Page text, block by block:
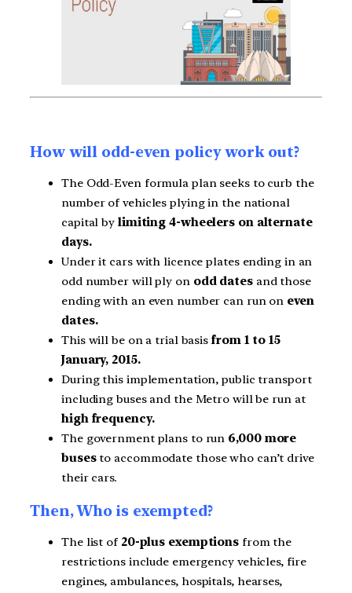
How will odd-even policy work out?
The Odd-Even formula plan seeks to curb the
number of vehicles plying in the national
capital by limiting 4-wheelers on alternate
days.
Under it cars with licence plates ending in an
odd number will ply on odd datesand those
ending with an even number can run on even
dates.
This will be on a trial basis from 1 to 15
January, 2015.
During this implementation, public transport
including buses and the Metro will be run at
high frequency.
The government plans to run 6,000 more
busesto accommodate those who can’t drive
their cars.
Then, Who is exempted?
The list of 20-plus exemptions from the
restrictions include emergency vehicles, fire
engines, ambulances, hospitals, hearses,